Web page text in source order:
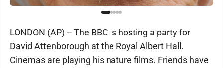
LONDON (AP) -- The BBC is hosting a party for
David Attenborough at the Royal Albert Hall.
Cinemas are playing his nature films. Friends have